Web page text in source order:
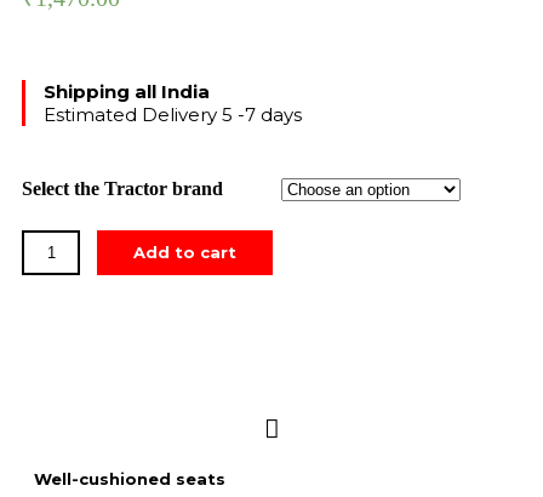
Shipping all India
Estimated Delivery 5 -7 days
Select the Tractor brand
Add to cart
Well-cushioned seats